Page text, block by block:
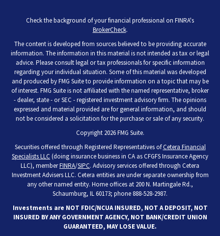
Check the background of your financial professional on FINRA's
BrokerCheck.
The content is developed from sources believed to be providing accurate
information. The information in this material is not intended as tax or legal
advice. Please consult legal or tax professionals for specific information
regarding your individual situation. Some of this material was developed
and produced by FMG Suite to provide information on a topic that may be
of interest. FMG Suite is not affiliated with the named representative, broker
- dealer, state - or SEC - registered investment advisory firm. The opinions
expressed and material provided are for general information, and should
not be considered a solicitation for the purchase or sale of any security.
Copyright 2026 FMG Suite.
Securities offered through Registered Representatives ofCetera Financial
Specialists LLC (doing insurance business in CA as CFGFS Insurance Agency
LLC), memberFINRA/SIPC. Advisory services offered through Cetera
Investment Advisers LLC. Cetera entities are under separate ownership from
any other named entity. Home offices at 200 N. Martingale Rd.,
Schaumburg, IL 60173; phone 888-528-2987.
Investments are NOT FDIC/NCUA INSURED, NOT A DEPOSIT, NOT
INSURED BY ANY GOVERNMENT AGENCY, NOT BANK/CREDIT UNION
GUARANTEED, MAY LOSE VALUE.